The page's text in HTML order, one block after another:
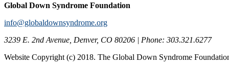
Global Down Syndrome Foundation
info@globaldownsyndrome.org
3239 E. 2nd Avenue, Denver, CO 80206 | Phone: 303.321.6277
Website Copyright (c) 2018. The Global Down Syndrome